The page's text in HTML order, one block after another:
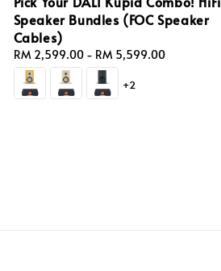
Speaker Bundles (FOC Speaker
Cables)
Regular
price
RM 2,599.00- RM 5,599.00
+2